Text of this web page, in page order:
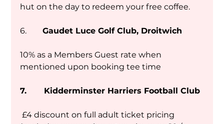
hut on the day to redeem your free coffee.
6. Gaudet Luce Golf Club, Droitwich
10% as a Members Guest rate when
mentioned upon booking tee time
7.       Kidderminster Harriers Football Club
£4 discount on full adult ticket pricing